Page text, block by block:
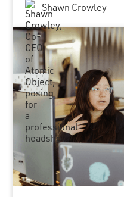
Shawn Crowley